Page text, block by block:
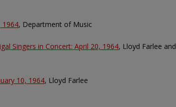
1964, Department of Music
Singers in Concert: April 20, 1964, Lloyd Farlee and
10, 1964, Lloyd Farlee